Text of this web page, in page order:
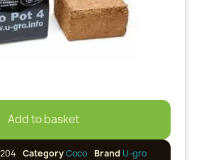
Add to basket
CategoryCoco Brand U-gro